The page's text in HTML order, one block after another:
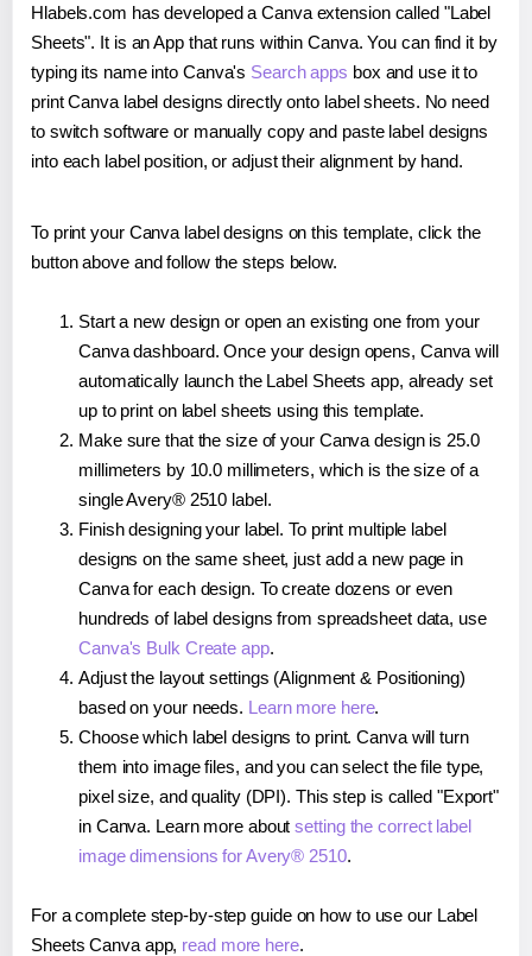
Hlabels.com has developed a Canva extension called "Label
Sheets". It is an App that runs within Canva. You can find it by
typing its name into Canva's Search apps box and use it to
print Canva label designs directly onto label sheets. No need
to switch software or manually copy and paste label designs
into each label position, or adjust their alignment by hand.
To print your Canva label designs on this template, click the
button above and follow the steps below.
Start a new design or open an existing one from your
Canva dashboard. Once your design opens, Canva will
automatically launch the Label Sheets app, already set
up to print on label sheets using this template.
Make sure that the size of your Canva design is 25.0
millimeters by 10.0 millimeters, which is the size of a
single Avery® 2510 label.
Finish designing your label. To print multiple label
designs on the same sheet, just add a new page in
Canva for each design. To create dozens or even
hundreds of label designs from spreadsheet data, use
Canva's Bulk Create app.
Adjust the layout settings (Alignment & Positioning)
based on your needs. Learn more here.
Choose which label designs to print. Canva will turn
them into image files, and you can select the file type,
pixel size, and quality (DPI). This step is called "Export"
in Canva. Learn more aboutsetting the correct label
image dimensions for Avery® 2510.
For a complete step-by-step guide on how to use our Label
Sheets Canva app, read more here.